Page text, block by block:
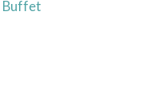
Buffet